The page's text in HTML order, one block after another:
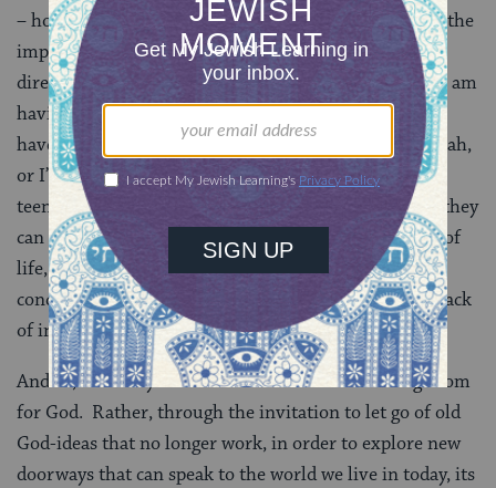
– holiness – as a doorway into noticing and elevating the
importance of our most deeply felt experiences for
directing, guiding, or informing our lives. Whether I am
having these conversations with adults, who may not
have visited the God-idea since their bar or bat mitzvah,
or I’m having these conversations with skeptical
teenagers who feel empowered when they learn that they
can claim a God-idea that jives with their experience of
life, the result is often the same. We don’t reach
conclusions or serve up pat answers; but there is no lack
of interest in exploring the questions.
And so, for many of us it is not a matter of finding room
for God. Rather, through the invitation to let go of old
God-ideas that no longer work, in order to explore new
doorways that can speak to the world we live in today, its